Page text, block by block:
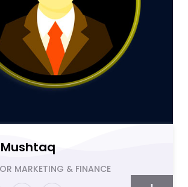
MARKETING & FINANCE